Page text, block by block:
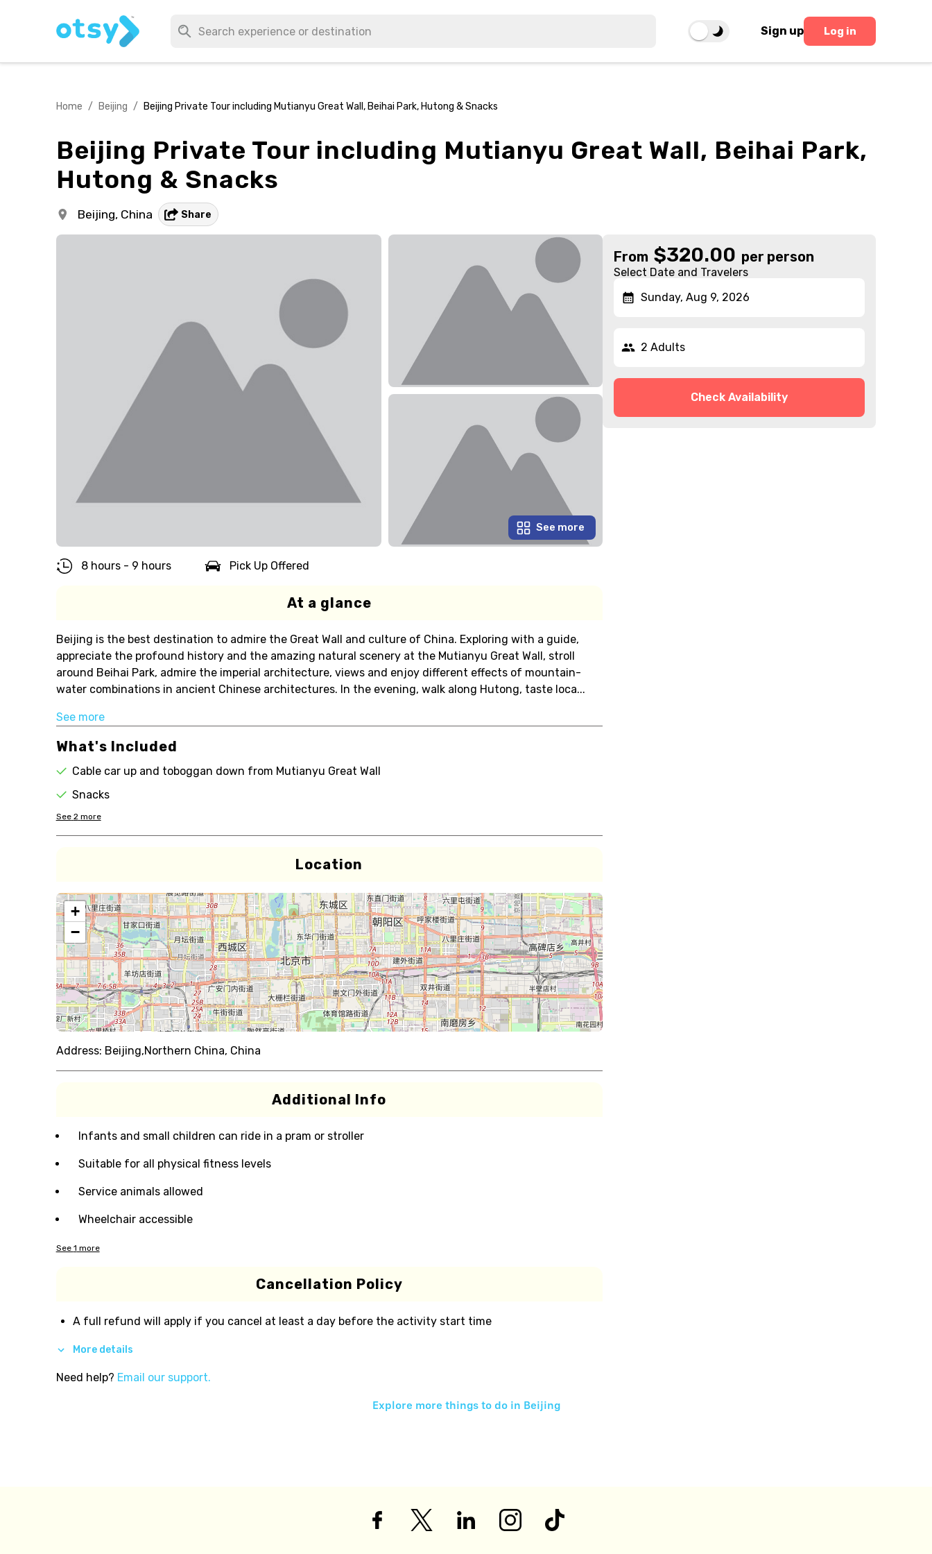
Sign up Log in
Home / Beijing / Beijing Private Tour including Mutianyu Great Wall, Beihai Park, Hutong & Snacks
Beijing Private Tour including Mutianyu Great Wall, Beihai Park,
Hutong & Snacks
Beijing, China Share
See more
8 hours - 9 hours Pick Up Offered
At a glance
Beijing is the best destination to admire the Great Wall and culture of China. Exploring with a guide,
appreciate the profound history and the amazing natural scenery at the Mutianyu Great Wall, stroll
around Beihai Park, admire the imperial architecture, views and enjoy different effects of mountain-
water combinations in ancient Chinese architectures. In the evening, walk along Hutong, taste loca...
See more
What's Included
Cable car up and toboggan down from Mutianyu Great Wall
Snacks
See 2 more
Location
+
−
Address: Beijing,Northern China, China
Additional Info
Infants and small children can ride in a pram or stroller
Suitable for all physical fitness levels
Service animals allowed
Wheelchair accessible
See 1 more
Cancellation Policy
A full refund will apply if you cancel at least a day before the activity start time
More details
Need help? Email our support.
From $320.00 per person
Select Date and Travelers
Sunday, Aug 9, 2026
2 Adults
Check Availability
Explore more things to do in Beijing